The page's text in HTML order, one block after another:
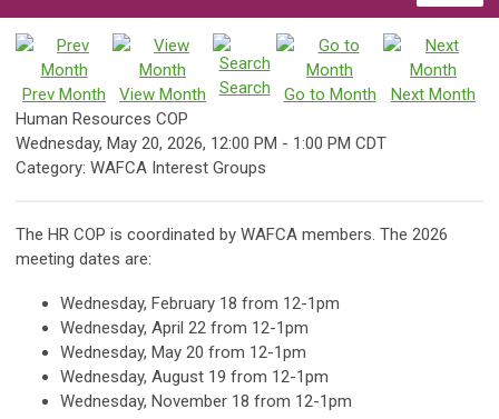
Prev Month View Month Search Go to Month
Next Month
Human Resources COP
Wednesday, May 20, 2026, 12:00 PM - 1:00 PM CDT
Category: WAFCA Interest Groups
The HR COP is coordinated by WAFCA members. The 2026
meeting dates are:
Wednesday, February 18 from 12-1pm
Wednesday, April 22 from 12-1pm
Wednesday, May 20 from 12-1pm
Wednesday, August 19 from 12-1pm
Wednesday, November 18 from 12-1pm